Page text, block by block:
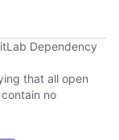
Dependency
that all open
no